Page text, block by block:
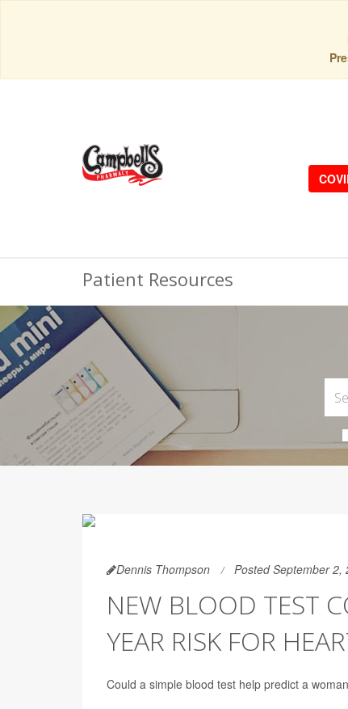
Patient Resources
Dennis Thompson Posted September 2,
NEW BLOOD TEST
YEAR RISK FOR
Could a simple blood test help predict a